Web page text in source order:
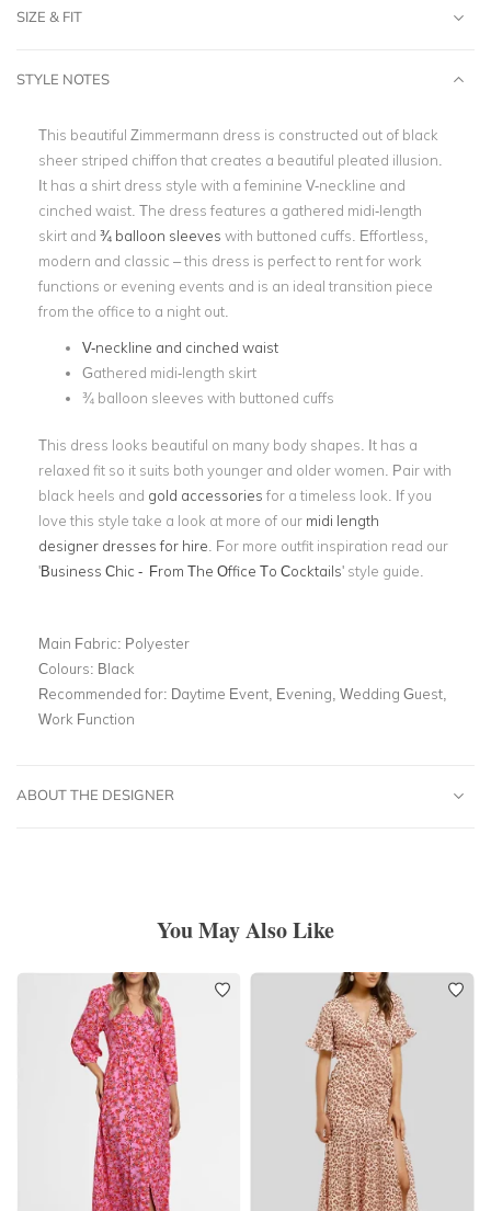
SIZE & FIT
STYLE NOTES
This beautiful Zimmermann dress is constructed out of black
sheer striped chiffon that creates a beautiful pleated illusion.
It has a shirt dress style with a feminine V-neckline and
cinched waist. The dress features a gathered midi-length
skirt and ¾ balloon sleeves with buttoned cuffs. Effortless,
modern and classic – this dress is perfect to rent for work
functions or evening events and is an ideal transition piece
from the office to a night out.
V-neckline and cinched waist
Gathered midi-length skirt
¾ balloon sleeves with buttoned cuffs
This dress looks beautiful on many body shapes. It has a
relaxed fit so it suits both younger and older women. Pair with
black heels and gold accessories for a timeless look. If you
love this style take a look at more of our midi length
designer dresses for hire . For more outfit inspiration read our
'Business Chic - From The Office To Cocktails' style guide.
Main Fabric: Polyester
Colours: Black
Recommended for: Daytime Event, Evening, Wedding Guest,
Work Function
ABOUT THE DESIGNER
You May Also Like